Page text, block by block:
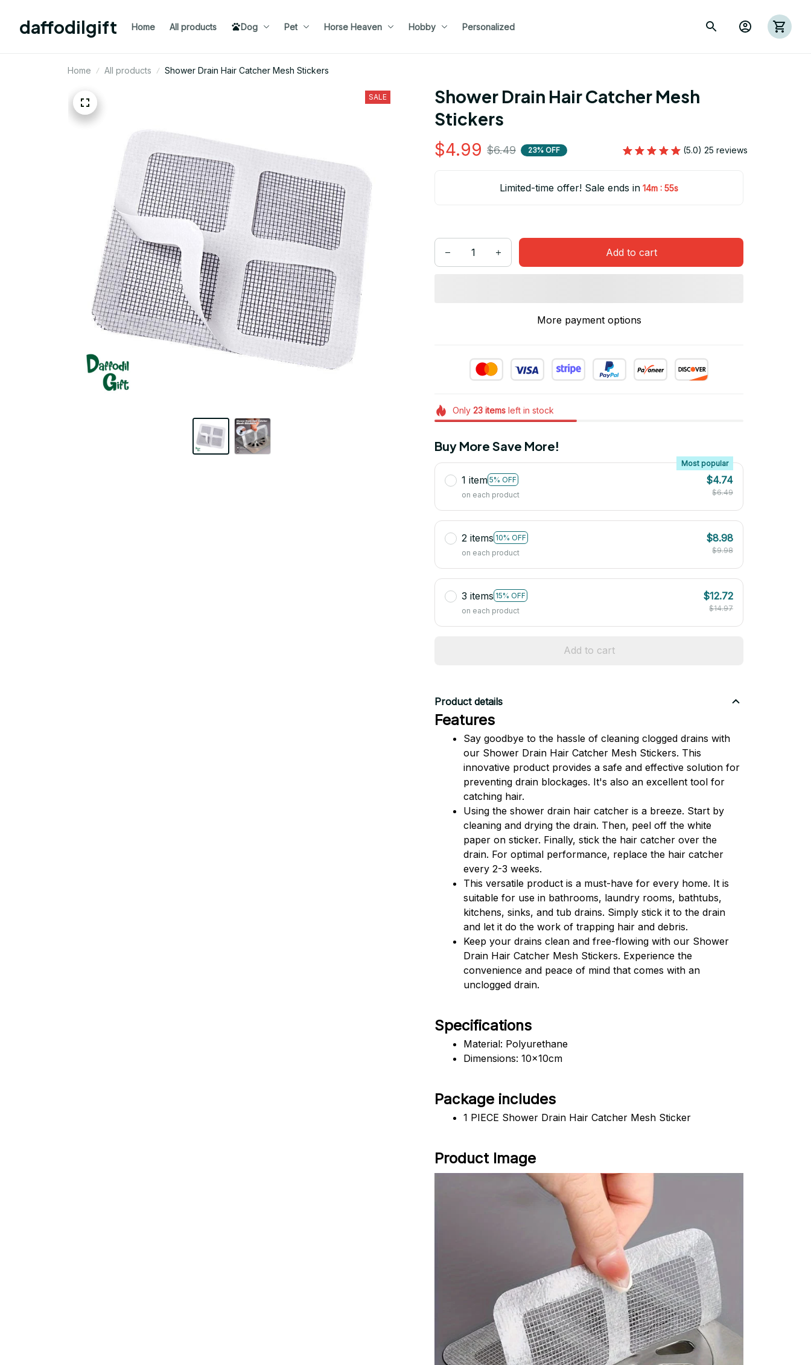
daffodilgift Home All products Dog Pet Horse Heaven Hobby Personalized
Home All products Shower Drain Hair Catcher Mesh Stickers
SALE
Shower Drain Hair Catcher Mesh
Stickers
$4.99 $6.49 23% OFF (5.0) 25 reviews
Limited-time offer! Sale ends in 14m : 54s
Add to cart
More payment options
Only 23itemsleft in stock
Buy More Save More!
1 item 5% OFF
Most popular
on each product
$4.74
$6.49
2 items 10% OFF
on each product
$8.98
$9.98
3 items 15% OFF
on each product
$12.72
$14.97
Add to cart
Product details
Features
Say goodbye to the hassle of cleaning clogged drains with
our Shower Drain Hair Catcher Mesh Stickers. This
innovative product provides a safe and effective solution for
preventing drain blockages. It's also an excellent tool for
catching hair.
Using the shower drain hair catcher is a breeze. Start by
cleaning and drying the drain. Then, peel off the white
paper on sticker. Finally, stick the hair catcher over the
drain. For optimal performance, replace the hair catcher
every 2-3 weeks.
This versatile product is a must-have for every home. It is
suitable for use in bathrooms, laundry rooms, bathtubs,
kitchens, sinks, and tub drains. Simply stick it to the drain
and let it do the work of trapping hair and debris.
Keep your drains clean and free-flowing with our Shower
Drain Hair Catcher Mesh Stickers. Experience the
convenience and peace of mind that comes with an
unclogged drain.
Specifications
Material: Polyurethane
Dimensions: 10x10cm
Package includes
1 PIECE Shower Drain Hair Catcher Mesh Sticker
Product Image